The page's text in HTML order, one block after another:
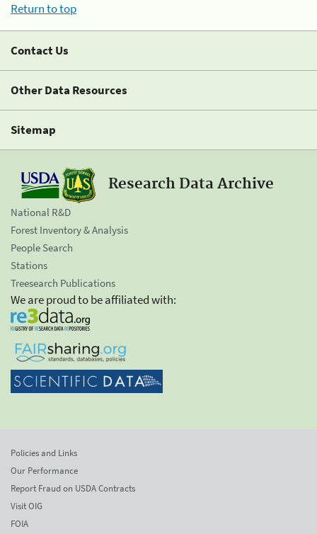
Return to top
Contact Us
Other Data Resources
Sitemap
Research Data Archive
National R&D
Forest Inventory & Analysis
People Search
Stations
Treesearch Publications
We are proud to be affiliated with:
Policies and Links
Our Performance
Report Fraud on USDA Contracts
Visit OIG
FOIA